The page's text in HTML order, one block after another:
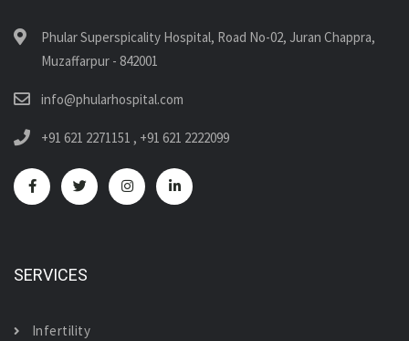
Phular Superspicality Hospital, Road No-02, Juran Chappra,
Muzaffarpur - 842001
info@phularhospital.com
+91 621 2271151 , +91 621 2222099
SERVICES
Infertility